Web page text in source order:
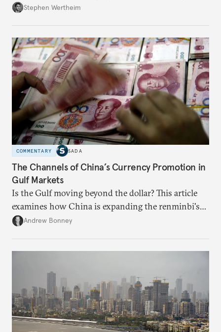
Wertheim tries to parse the logic behind current
Stephen Wertheim
COMMENTARY SADA
The Channels of China’s Currency Promotion in
Gulf Markets
Is the Gulf moving beyond the dollar? This article
examines how China is expanding the renminbi's
role across Gulf markets, what that means for
Andrew Bonney